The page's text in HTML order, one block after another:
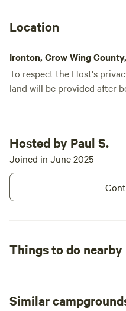
Location
Ironton, Crow Wing
To respect the Host's
land will be provided after
Hosted by Paul S.
Joined in June 2025
Things to do nearby
Similar